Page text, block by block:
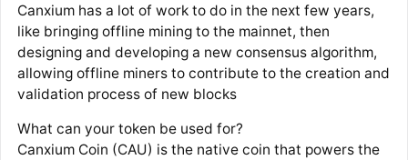
Canxium has a lot of work to do in the next few years,
like bringing offline mining to the mainnet, then
designing and developing a new consensus algorithm,
allowing offline miners to contribute to the creation and
validation process of new blocks
What can your token be used for?
Canxium Coin (CAU) is the native coin that powers the